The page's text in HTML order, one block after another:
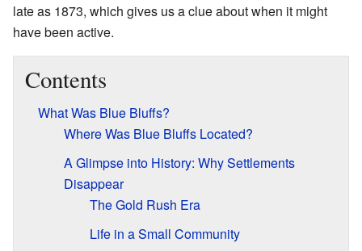
late as 1873, which gives us a clue about when it might
have been active.
Contents
What Was Blue Bluffs?
Where Was Blue Bluffs Located?
A Glimpse into History: Why Settlements
Disappear
The Gold Rush Era
Life in a Small Community